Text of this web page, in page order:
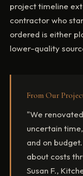
project timeline
contractor who
ordered is either
lower-quality
From Our
"We
uncertain
and on
about costs
Susan F.,